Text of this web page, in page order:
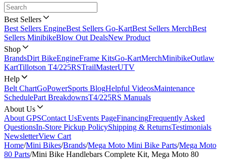
Best Sellers
Best Sellers EngineBest Sellers Go-KartBest Sellers MerchBest
Sellers MinibikeBlow Out DealsNew Product
Shop
BrandsDirt BikeEngineFrame KitsGo-KartMerchMinibikeOutlaw
KartTillotson T4/225RSTrailMasterUTV
Help
Belt ChartGoPowerSports BlogHelpful VideosMaintenance
SchedulePart BreakdownsT4/225RS Manuals
About Us
About GPSContact UsEvents PageFinancingFrequently Asked
QuestionsIn-Store Pickup PolicyShipping & ReturnsTestimonials
NewsletterView Cart
Home/Mini Bikes/Brands/Mega Moto Mini Bike Parts/Mega Moto
80 Parts/Mini Bike Handlebars Complete Kit, Mega Moto 80